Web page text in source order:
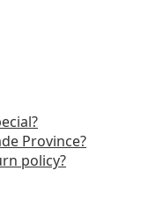
Province?
policy?